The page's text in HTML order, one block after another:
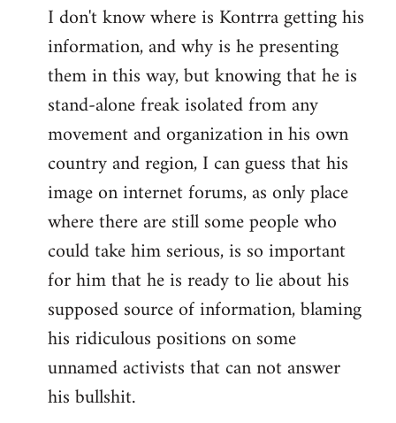
I don't know where is Kontrra getting his
information, and why is he presenting
them in this way, but knowing that he is
stand-alone freak isolated from any
movement and organization in his own
country and region, I can guess that his
image on internet forums, as only place
where there are still some people who
could take him serious, is so important
for him that he is ready to lie about his
supposed source of information, blaming
his ridiculous positions on some
unnamed activists that can not answer
his bullshit.